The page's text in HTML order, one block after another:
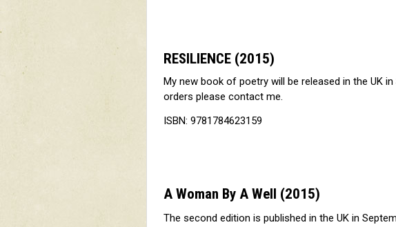
RESILIENCE (2015)
My new book of poetry will be released in the UK in
orders please contact me.
ISBN: 9781784623159
A Woman By A Well (2015)
The second edition is published in the UK in